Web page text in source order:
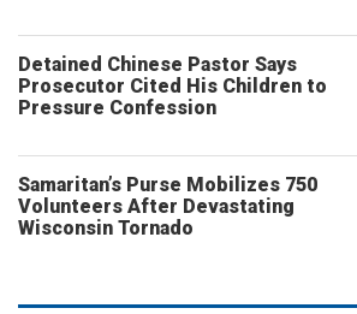
Detained Chinese Pastor Says
Prosecutor Cited His Children to
Pressure Confession
Samaritan’s Purse Mobilizes 750
Volunteers After Devastating
Wisconsin Tornado